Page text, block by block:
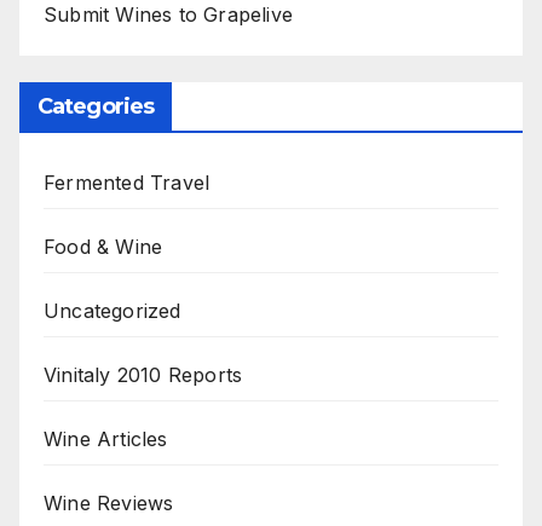
Submit Wines to Grapelive
Categories
Fermented Travel
Food & Wine
Uncategorized
Vinitaly 2010 Reports
Wine Articles
Wine Reviews